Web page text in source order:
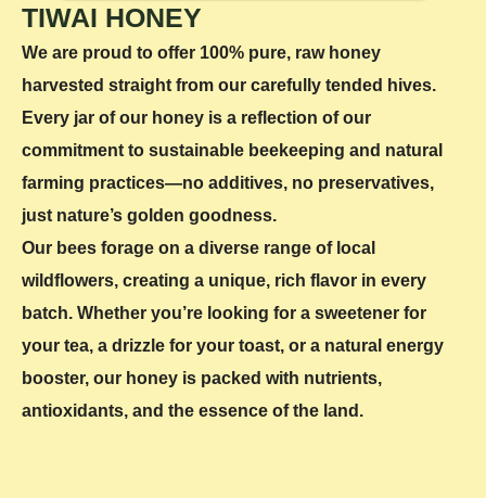
TIWAI HONEY
We are proud to offer 100% pure, raw honey
harvested straight from our carefully tended hives.
Every jar of our honey is a reflection of our
commitment to sustainable beekeeping and natural
farming practices—no additives, no preservatives,
just nature’s golden goodness.
Our bees forage on a diverse range of local
wildflowers, creating a unique, rich flavor in every
batch. Whether you’re looking for a sweetener for
your tea, a drizzle for your toast, or a natural energy
booster, our honey is packed with nutrients,
antioxidants, and the essence of the land.